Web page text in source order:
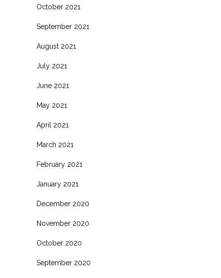
October 2021
September 2021
August 2021
July 2021
June 2021
May 2021
April 2021
March 2021
February 2021
January 2021
December 2020
November 2020
October 2020
September 2020